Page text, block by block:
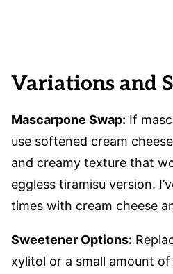
Variations and
Mascarpone Swap: If
use softened cream
and creamy texture that
eggless tiramisu version.
times with cream cheese
Sweetener Options:
xylitol or a small amount